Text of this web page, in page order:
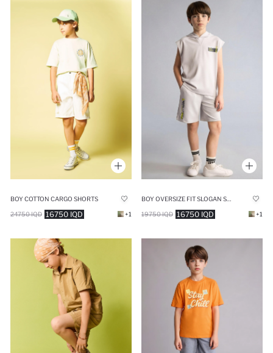
BOY COTTON CARGO SHORTS
16750 IQD
24750 IQD +1 16750 IQD
19750 IQD +1